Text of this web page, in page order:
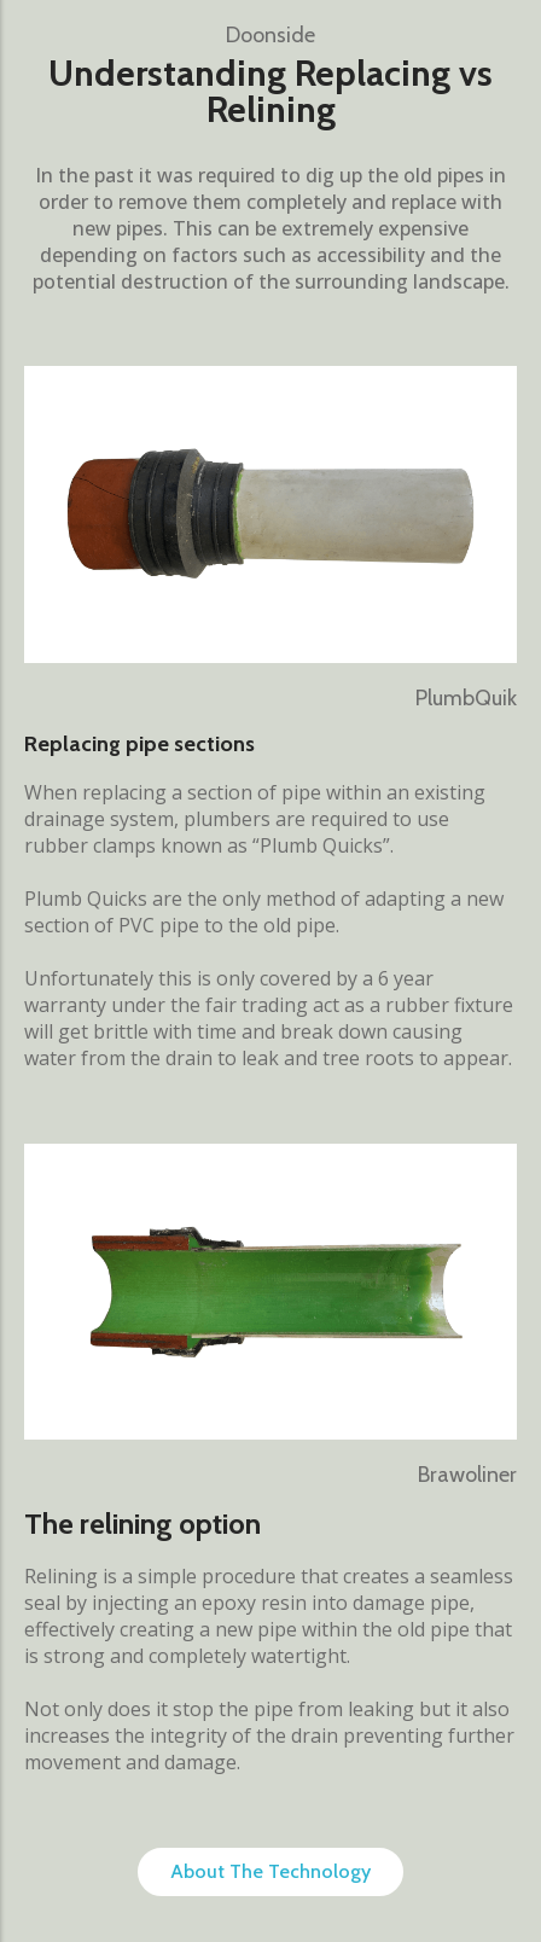
Doonside
Understanding Replacing vs
Relining
In the past it was required to dig up the old pipes in
order to remove them completely and replace with
new pipes. This can be extremely expensive
depending on factors such as accessibility and the
potential destruction of the surrounding landscape.
PlumbQuik
Replacing pipe sections
When replacing a section of pipe within an existing
drainage system, plumbers are required to use
rubber clamps known as “Plumb Quicks”.
Plumb Quicks are the only method of adapting a new
section of PVC pipe to the old pipe.
Unfortunately this is only covered by a 6 year
warranty under the fair trading act as a rubber fixture
will get brittle with time and break down causing
water from the drain to leak and tree roots to appear.
Brawoliner
The relining option
Relining is a simple procedure that creates a seamless
seal by injecting an epoxy resin into damage pipe,
effectively creating a new pipe within the old pipe that
is strong and completely watertight.
Not only does it stop the pipe from leaking but it also
increases the integrity of the drain preventing further
movement and damage.
About The Technology